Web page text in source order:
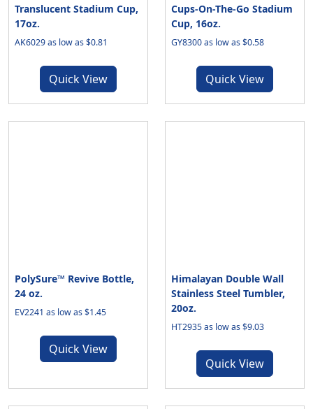
Translucent Stadium Cup,
17oz.
AK6029 as low as $0.81
Quick View
Cups-On-The-Go Stadium
Cup, 16oz.
GY8300 as low as $0.58
Quick View
PolySure™ Revive Bottle,
24 oz.
EV2241 as low as $1.45
Quick View
Himalayan Double Wall
Stainless Steel Tumbler,
20oz.
HT2935 as low as $9.03
Quick View